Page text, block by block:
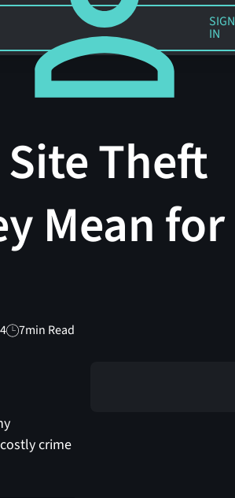
IN
SIGN
IN
Theft
Mean for
7min Read
crime